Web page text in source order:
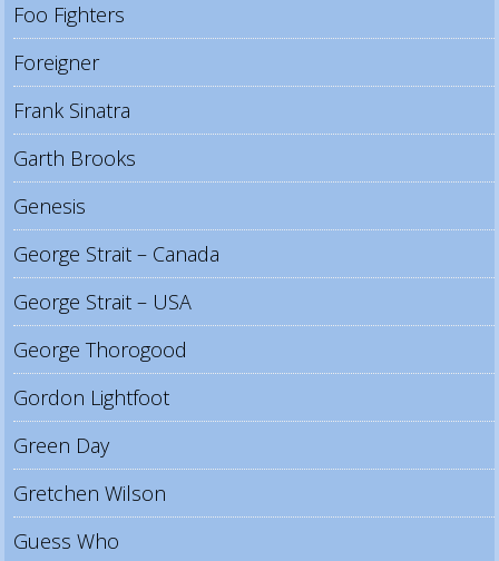
Foo Fighters
Foreigner
Frank Sinatra
Garth Brooks
Genesis
George Strait – Canada
George Strait – USA
George Thorogood
Gordon Lightfoot
Green Day
Gretchen Wilson
Guess Who